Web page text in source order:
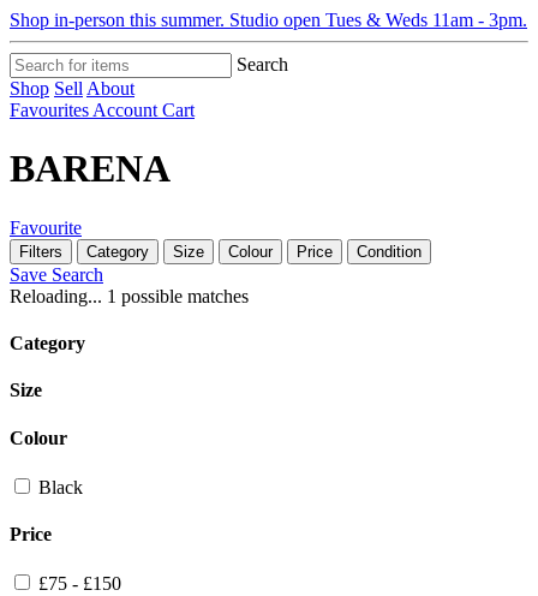
Shop in-person this summer. Studio open Tues & Weds 11am - 3pm.
Search
Shop Sell About
Favourites Account Cart
BARENA
Favourite
Filters Category Size Colour Price Condition
Save Search
Reloading... 1 possible matches
Category
Size
Colour
Black
Price
£75 - £150